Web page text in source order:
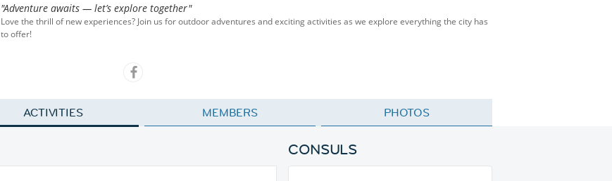
"Adventure awaits — let’s explore together"
Love the thrill of new experiences? Join us for outdoor adventures and exciting activities as we explore everything the city has
to offer!
ACTIVITIES MEMBERS PHOTOS
CONSULS